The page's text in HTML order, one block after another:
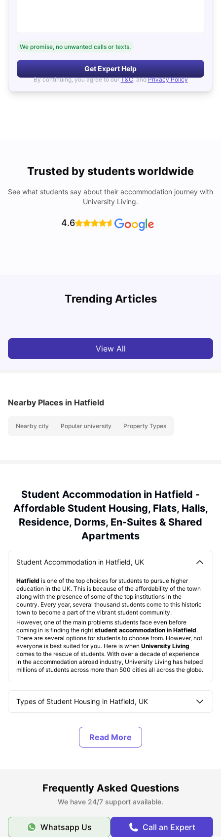
We promise, no unwanted calls or texts.
Get Expert Help
By continuing, you agree to our T&C, and Privacy Policy
Trusted by students worldwide
See what students say about their accommodation journey with
University Living.
4.6
Trending Articles
Cost of Living in Hatfield for Students
View All
Nearby Places in Hatfield
Nearby city Popular university Property Types
Student Accommodation in Hatfield -
Affordable Student Housing, Flats, Halls,
Residence, Dorms, En-Suites & Shared
Apartments
Student Accommodation in Hatfield, UK
Hatfield is one of the top choices for students to pursue higher
education in the UK. This is because of the affordability of the town
along with the presence of some of the top institutions in the
country. Every year, several thousand students come to this historic
town to become a part of the vibrant student community.
However, one of the main problems students face even before
coming in is finding the right student accommodation in Hatfield.
There are several options for students to choose from. However, not
everyone is best suited for you. Here is when University Living
comes to the rescue of students. With over a decade of experience
in the accommodation abroad industry, University Living has helped
millions of students across more than 500 cities all across the globe.
Types of Student Housing in Hatfield, UK
Cost of Living in Hatfield
Top Student Accommodation in Hatfield
Frequently Asked Questions
We have 24/7 support available.
Whatsapp Us Call an Expert